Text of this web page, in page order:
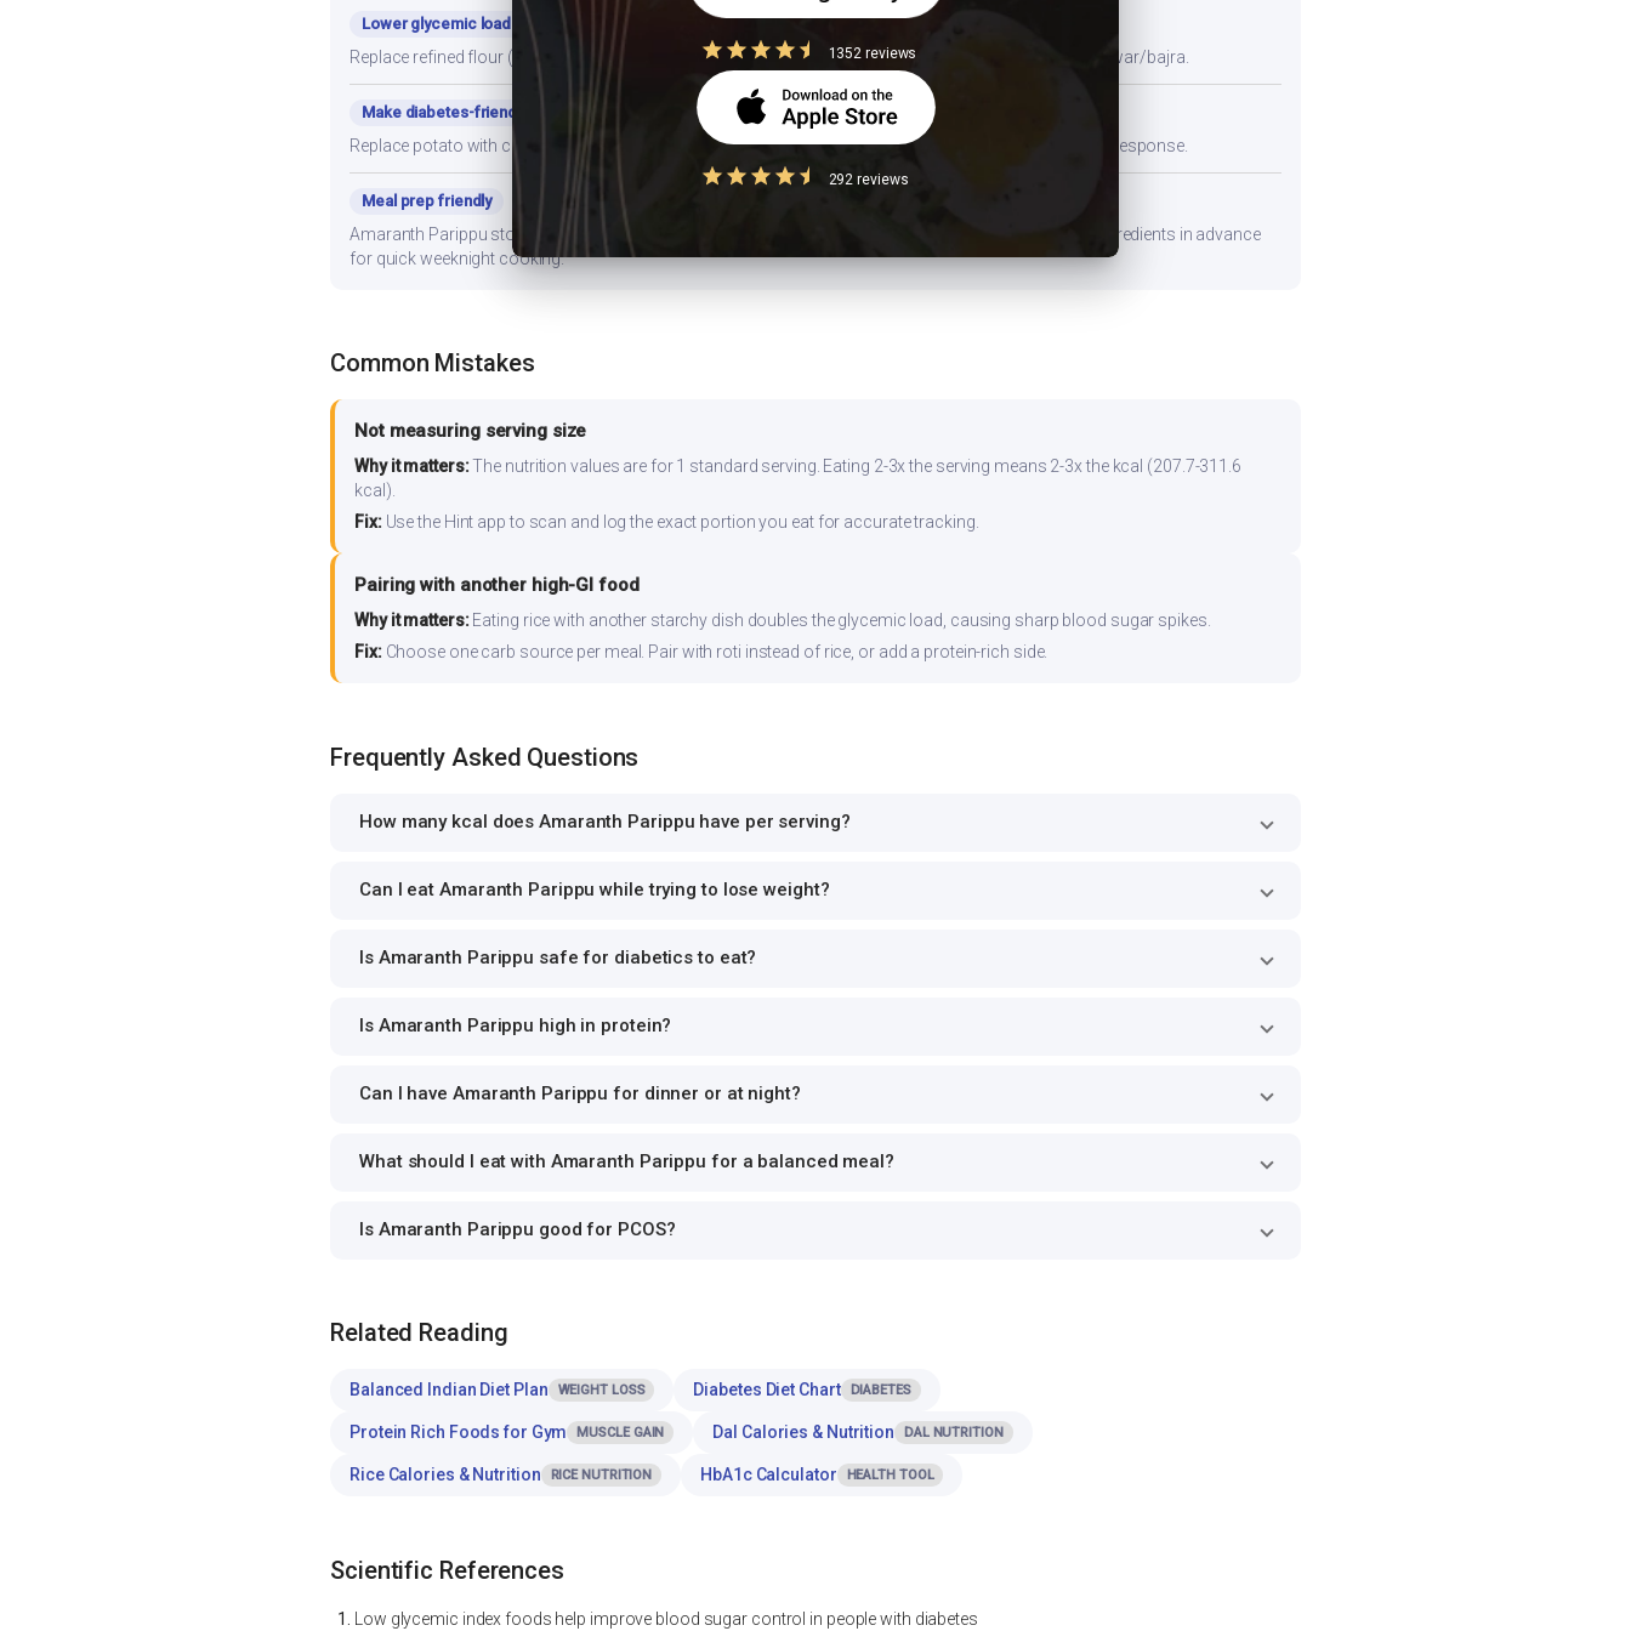
Lower glycemic load
Replace refined flour (maida) with whole wheat atta, or swap white rice with brown rice or millets like jowar/bajra.
Make diabetes-friendly
Replace potato with cauliflower or bottle gourd. Add a squeeze of lemon — the acidity lowers glycemic response.
Meal prep friendly
Amaranth Parippu stores well for 2-3 days refrigerated. Reheat on stovetop for best texture. Prepare ingredients in advance
for quick weeknight cooking.
Common Mistakes
Not measuring serving size
Why it matters:The nutrition values are for 1 standard serving. Eating 2-3x the serving means 2-3x the kcal (207.7-311.6
kcal).
Fix:Use the Hint app to scan and log the exact portion you eat for accurate tracking.
Pairing with another high-GI food
Why it matters:Eating rice with another starchy dish doubles the glycemic load, causing sharp blood sugar spikes.
Fix:Choose one carb source per meal. Pair with roti instead of rice, or add a protein-rich side.
Frequently Asked Questions
How many kcal does Amaranth Parippu have per serving?
Can I eat Amaranth Parippu while trying to lose weight?
Is Amaranth Parippu safe for diabetics to eat?
Is Amaranth Parippu high in protein?
Can I have Amaranth Parippu for dinner or at night?
What should I eat with Amaranth Parippu for a balanced meal?
Is Amaranth Parippu good for PCOS?
Related Reading
Balanced Indian Diet Plan WEIGHT LOSS Diabetes Diet Chart DIABETES
Protein Rich Foods for Gym MUSCLE GAIN Dal Calories & Nutrition DAL NUTRITION
Rice Calories & Nutrition RICE NUTRITION HbA1c Calculator HEALTH TOOL
Scientific References
Low glycemic index foods help improve blood sugar control in people with diabetes
1352 reviews
292 reviews